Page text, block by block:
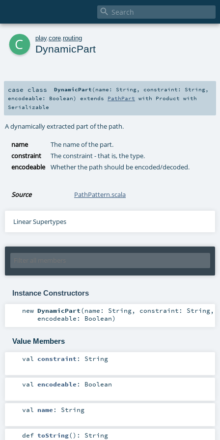

c play. core routing
DynamicPart
case class DynamicPart ( name: String, constraint: String,
encodeable: Boolean) extends PathPart with Product with
Serializable
A dynamically extracted part of the path.
name
The name of the part.
constraint
The constraint - that is, the type.
encodeable
Whether the path should be encoded/decoded.
Source PathPattern.scala
Linear Supertypes
Instance Constructors
new DynamicPart(name: String, constraint: String,
encodeable: Boolean)
Value Members
val constraint : String
val encodeable : Boolean
val name : String
def toString() : String